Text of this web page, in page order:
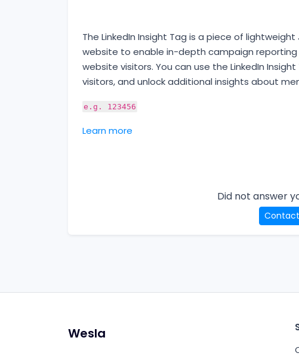
The LinkedIn Insight Tag is a piece of
website to enable in-depth campaign
website visitors. You can use the LinkedIn
visitors, and unlock additional insights about
e.g. 123456
Learn more
Did not answer
Wesla